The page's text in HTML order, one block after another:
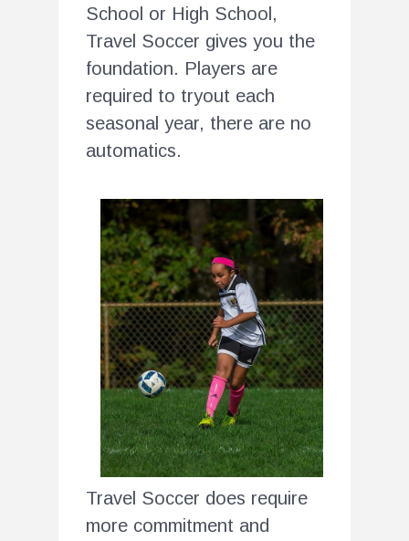
School or High School,
Travel Soccer gives you the
foundation. Players are
required to tryout each
seasonal year, there are no
automatics.
Travel Soccer does require
more commitment and